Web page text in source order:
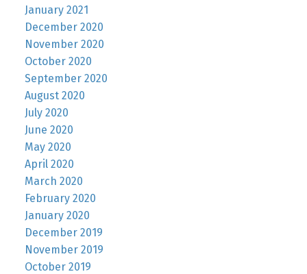
January 2021
December 2020
November 2020
October 2020
September 2020
August 2020
July 2020
June 2020
May 2020
April 2020
March 2020
February 2020
January 2020
December 2019
November 2019
October 2019